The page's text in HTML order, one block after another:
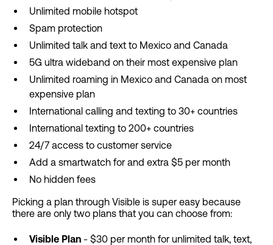
Unlimited mobile hotspot
Spam protection
Unlimited talk and text to Mexico and Canada
5G ultra wideband on their most expensive plan
Unlimited roaming in Mexico and Canada on most
expensive plan
International calling and texting to 30+ countries
International texting to 200+ countries
24/7 access to customer service
Add a smartwatch for and extra $5 per month
No hidden fees
Picking a plan through Visible is super easy because
there are only two plans that you can choose from:
Visible Plan - $30 per month for unlimited talk, text,